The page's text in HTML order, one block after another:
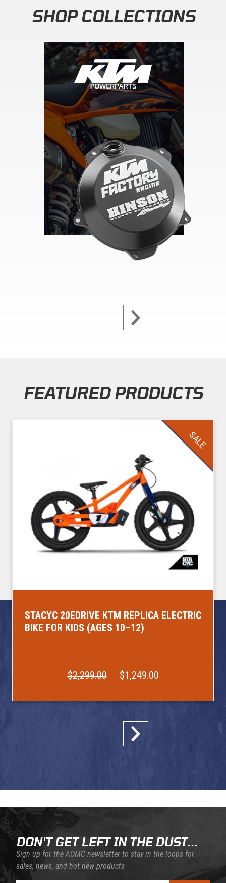
SHOP COLLECTIONS
FEATURED PRODUCTS
STACYC 20EDRIVE KTM REPLICA ELECTRIC
BIKE FOR KIDS (AGES 10–12)
$2,299.00 $1,249.00
SALE
DON'T GET LEFT IN THE DUST...
Sign up for the AOMC newsletter to stay in the loops for
sales, news, and hot new products